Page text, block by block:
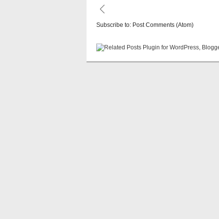
Subscribe to: Post Comments (Atom)